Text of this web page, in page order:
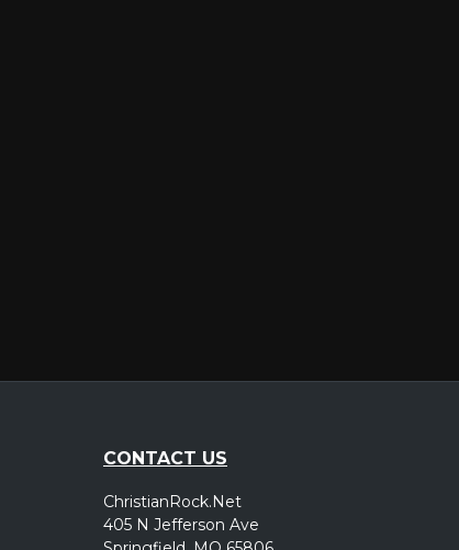
CONTACT US
ChristianRock.Net
405 N Jefferson Ave